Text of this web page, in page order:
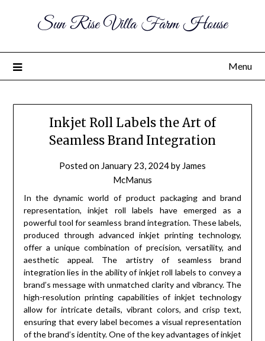
Sun Rise Villa Farm House
Menu
Inkjet Roll Labels the Art of
Seamless Brand Integration
Posted on January 23, 2024by James
McManus
In the dynamic world of product packaging and brand
representation, inkjet roll labels have emerged as a
powerful tool for seamless brand integration. These labels,
produced through advanced inkjet printing technology,
offer a unique combination of precision, versatility, and
aesthetic appeal. The artistry of seamless brand
integration lies in the ability of inkjet roll labels to convey a
brand’s message with unmatched clarity and vibrancy. The
high-resolution printing capabilities of inkjet technology
allow for intricate details, vibrant colors, and crisp text,
ensuring that every label becomes a visual representation
of the brand’s identity. One of the key advantages of inkjet